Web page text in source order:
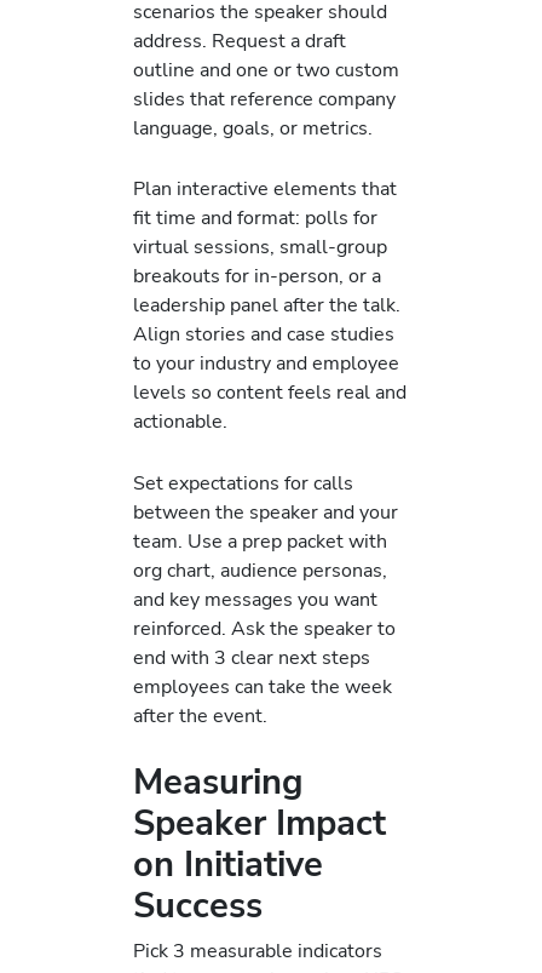
scenarios the speaker should
address. Request a draft
outline and one or two custom
slides that reference company
language, goals, or metrics.
Plan interactive elements that
fit time and format: polls for
virtual sessions, small-group
breakouts for in-person, or a
leadership panel after the talk.
Align stories and case studies
to your industry and employee
levels so content feels real and
actionable.
Set expectations for calls
between the speaker and your
team. Use a prep packet with
org chart, audience personas,
and key messages you want
reinforced. Ask the speaker to
end with 3 clear next steps
employees can take the week
after the event.
Measuring
Speaker Impact
on Initiative
Success
Pick 3 measurable indicators